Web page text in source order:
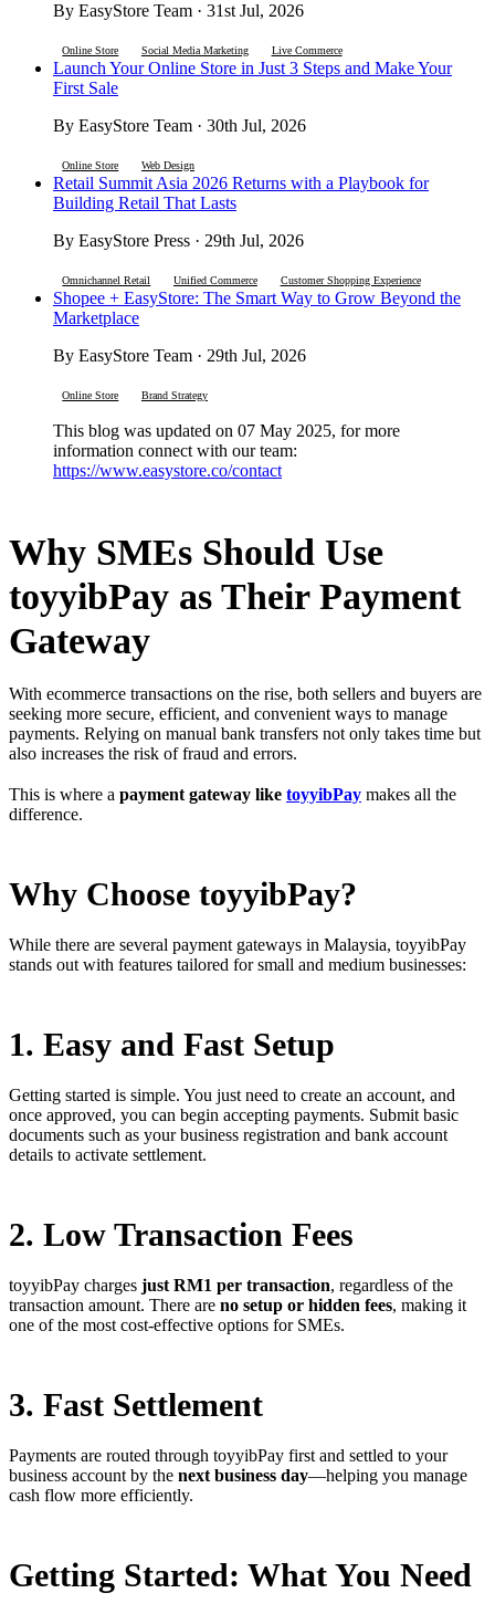
By EasyStore Team · 31st Jul, 2026
Online Store Social Media Marketing Live Commerce
Launch Your Online Store in Just 3 Steps and Make Your
First Sale
By EasyStore Team · 30th Jul, 2026
Online Store Web Design
Retail Summit Asia 2026 Returns with a Playbook for
Building Retail That Lasts
By EasyStore Press · 29th Jul, 2026
Omnichannel Retail Unified Commerce Customer Shopping Experience
Shopee + EasyStore: The Smart Way to Grow Beyond the
Marketplace
By EasyStore Team · 29th Jul, 2026
Online Store Brand Strategy
This blog was updated on 07 May 2025, for more
information connect with our team:
https://www.easystore.co/contact
Why SMEs Should Use
toyyibPay as Their Payment
Gateway
With ecommerce transactions on the rise, both sellers and buyers are
seeking more secure, efficient, and convenient ways to manage
payments. Relying on manual bank transfers not only takes time but
also increases the risk of fraud and errors.
This is where a payment gateway like toyyibPay makes all the
difference.
Why Choose toyyibPay?
While there are several payment gateways in Malaysia, toyyibPay
stands out with features tailored for small and medium businesses:
1. Easy and Fast Setup
Getting started is simple. You just need to create an account, and
once approved, you can begin accepting payments. Submit basic
documents such as your business registration and bank account
details to activate settlement.
2. Low Transaction Fees
toyyibPay charges just RM1 per transaction, regardless of the
transaction amount. There are no setup or hidden fees, making it
one of the most cost-effective options for SMEs.
3. Fast Settlement
Payments are routed through toyyibPay first and settled to your
business account by the next business day—helping you manage
cash flow more efficiently.
Getting Started: What You Need